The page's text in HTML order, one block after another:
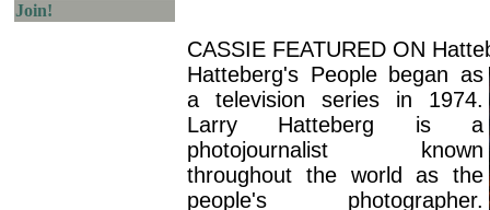
Join!
CASSIE FEATURED ON
Hatteberg's People began as
a television series in 1974.
Larry Hatteberg is a
photojournalist known
throughout the world as the
people's photographer.